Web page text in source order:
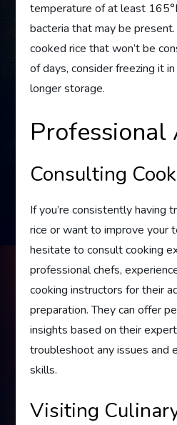
temperature of at least
bacteria that may be
cooked rice that won’t be
of days, consider freezing it
longer storage.
Professional
Consulting
If you’re consistently having
rice or want to improve your
hesitate to consult cooking
professional chefs,
cooking instructors for their
preparation. They can offer
insights based on their
troubleshoot any issues and
skills.
Visiting